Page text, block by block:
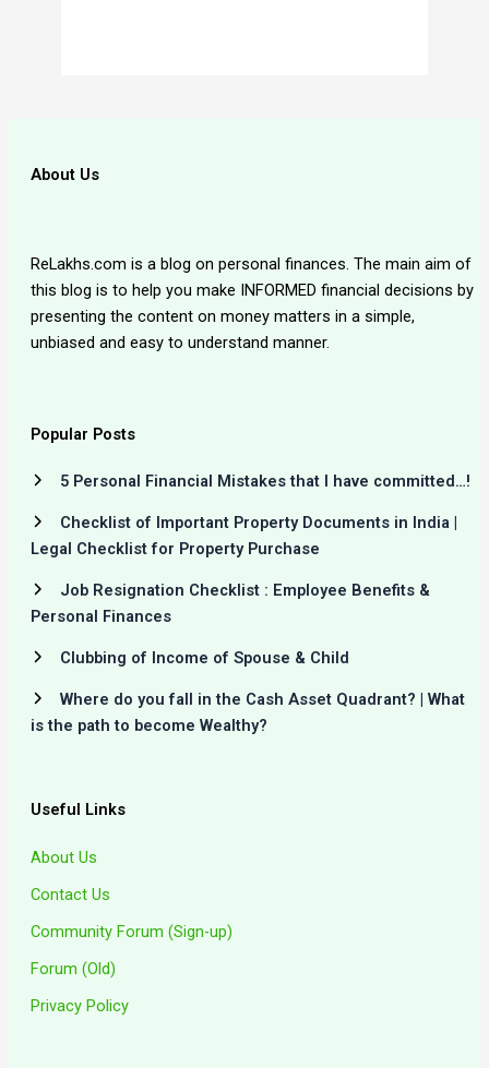
About Us
ReLakhs.com is a blog on personal finances. The main aim of
this blog is to help you make INFORMED financial decisions by
presenting the content on money matters in a simple,
unbiased and easy to understand manner.
Popular Posts
5 Personal Financial Mistakes that I have committed…!
Checklist of Important Property Documents in India |
Legal Checklist for Property Purchase
Job Resignation Checklist : Employee Benefits &
Personal Finances
Clubbing of Income of Spouse & Child
Where do you fall in the Cash Asset Quadrant? | What
is the path to become Wealthy?
Useful Links
About Us
Contact Us
Community Forum (Sign-up)
Forum (Old)
Privacy Policy